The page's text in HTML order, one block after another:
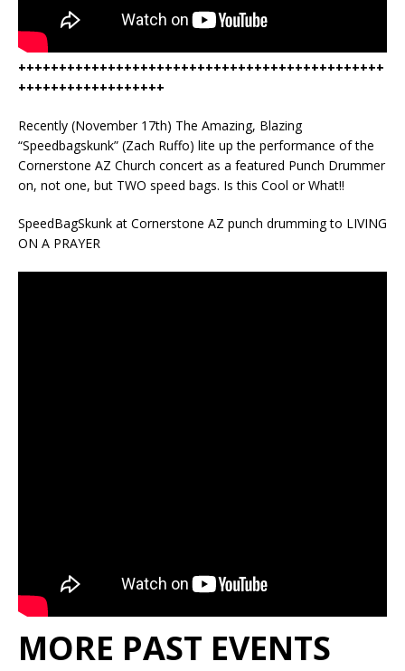
+++++++++++++++++++++++++++++++++++++++++++++
++++++++++++++++++
Recently (November 17th) The Amazing, Blazing
“Speedbagskunk” (Zach Ruffo) lite up the performance of the
Cornerstone AZ Church concert as a featured Punch Drummer
on, not one, but TWO speed bags. Is this Cool or What!!
SpeedBagSkunk at Cornerstone AZ punch drumming to LIVING
ON A PRAYER
MORE PAST EVENTS